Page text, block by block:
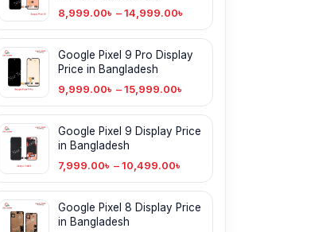
8,999.00৳ – 14,999.00৳
Google Pixel 9 Pro Display
Price in Bangladesh
9,999.00৳ – 15,999.00৳
Google Pixel 9 Display Price
in Bangladesh
7,999.00৳ – 10,499.00৳
Google Pixel 8 Display Price
in Bangladesh